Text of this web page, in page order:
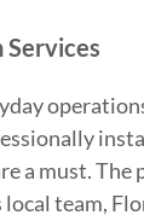
a must. The
local team,